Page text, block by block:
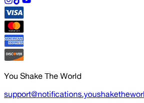
You Shake The World